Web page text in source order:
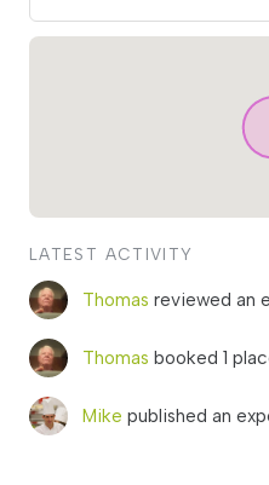
LATEST ACTIVITY
Thomas reviewed an
Thomas booked 1
Mike published an